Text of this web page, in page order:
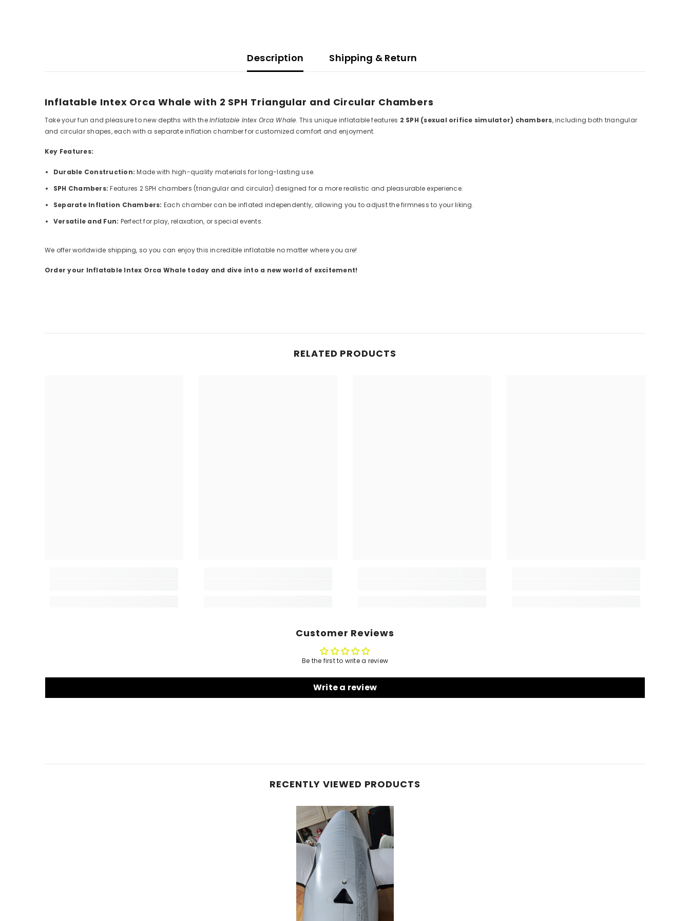
Description Shipping & Return
Inflatable Intex Orca Whale with 2 SPH Triangular and Circular Chambers
Take your fun and pleasure to new depths with theInflatable Intex Orca Whale. This unique inflatable features 2 SPH (sexual orifice simulator) chambers, including both triangular
and circular shapes, each with a separate inflation chamber for customized comfort and enjoyment.
Key Features:
Durable Construction: Made with high-quality materials for long-lasting use.
SPH Chambers: Features 2 SPH chambers (triangular and circular) designed for a more realistic and pleasurable experience.
Separate Inflation Chambers: Each chamber can be inflated independently, allowing you to adjust the firmness to your liking.
Versatile and Fun: Perfect for play, relaxation, or special events.
We offer worldwide shipping, so you can enjoy this incredible inflatable no matter where you are!
Order your Inflatable Intex Orca Whale today and dive into a new world of excitement!
RELATED PRODUCTS
Customer Reviews
Be the first to write a review
Write a review
RECENTLY VIEWED PRODUCTS